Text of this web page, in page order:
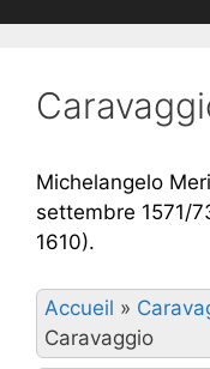
Michelangelo
settembre 1571/
1610).
Accueil »
Caravaggio